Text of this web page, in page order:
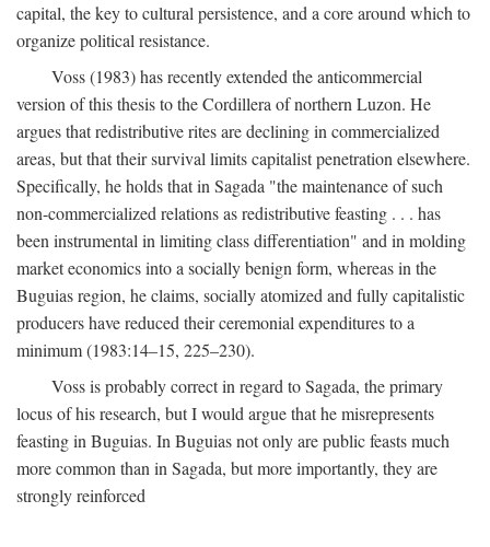
capital, the key to cultural persistence, and a core around which to
organize political resistance.
Voss (1983) has recently extended the anticommercial
version of this thesis to the Cordillera of northern Luzon. He
argues that redistributive rites are declining in commercialized
areas, but that their survival limits capitalist penetration elsewhere.
Specifically, he holds that in Sagada "the maintenance of such
non-commercialized relations as redistributive feasting . . . has
been instrumental in limiting class differentiation" and in molding
market economics into a socially benign form, whereas in the
Buguias region, he claims, socially atomized and fully capitalistic
producers have reduced their ceremonial expenditures to a
minimum (1983:14–15, 225–230).
Voss is probably correct in regard to Sagada, the primary
locus of his research, but I would argue that he misrepresents
feasting in Buguias. In Buguias not only are public feasts much
more common than in Sagada, but more importantly, they are
strongly reinforced